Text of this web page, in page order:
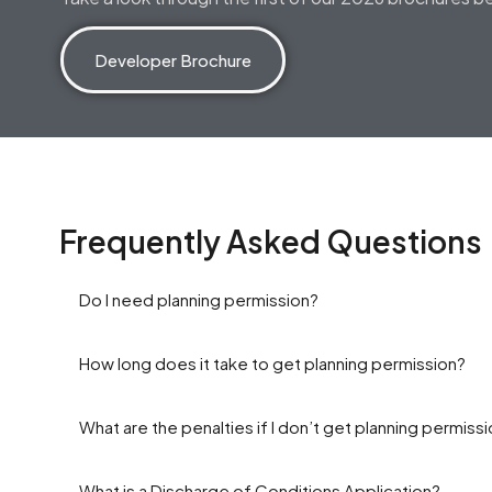
Developer Brochure
Frequently Asked Questions
Do I need planning permission?
How long does it take to get planning permission?
What are the penalties if I don’t get planning